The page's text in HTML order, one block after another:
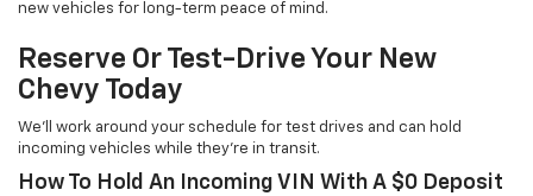
new vehicles for long-term peace of mind.
Reserve Or Test-Drive Your New
Chevy Today
We'll work around your schedule for test drives and can hold
incoming vehicles while they're in transit.
How To Hold An Incoming VIN With A $0 Deposit